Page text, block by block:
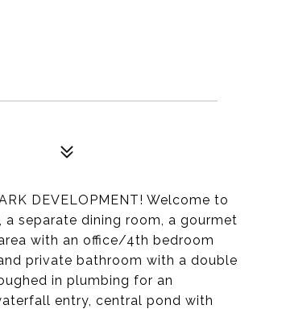
DEVELOPMENT! Welcome to
separate dining room, a gourmet
with an office/4th bedroom
private bathroom with a double
in plumbing for an
entry, central pond with